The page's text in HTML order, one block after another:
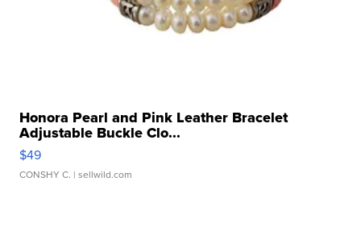
Honora Pearl and Pink Leather Bracelet
Adjustable Buckle Clo...
$49
CONSHY C. | sellwild.com